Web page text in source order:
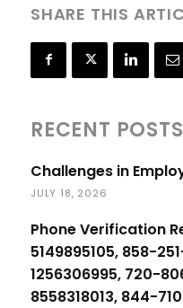
SHARE THIS
RECENT POSTS
Challenges in
JULY 18, 2026
Phone Verification
5149895105, 858-
1256306995, 720-
8558318013, 844-